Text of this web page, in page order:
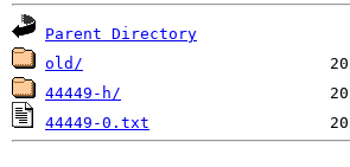
Parent Directory
old/
44449-h/
44449-0.txt